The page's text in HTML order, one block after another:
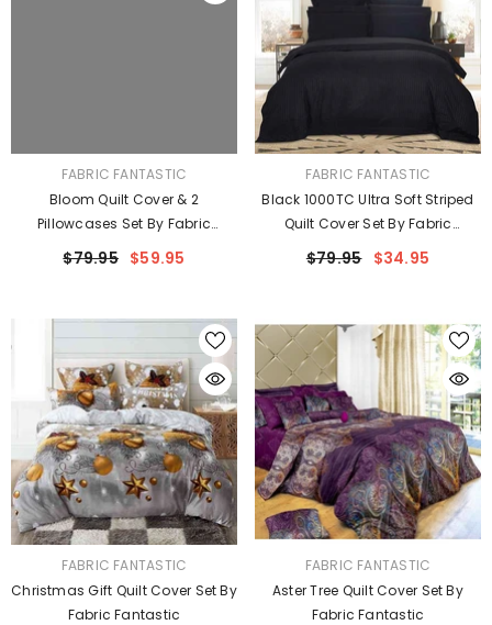
VENDOR:FABRIC FANTASTIC
Bloom Quilt Cover & 2
Pillowcases Set By Fabric
Fantastic
$79.95 $59.95
VENDOR:FABRIC FANTASTIC
Black 1000TC Ultra Soft Striped
Quilt Cover Set By Fabric
Fantastic
$79.95 $34.95
VENDOR:FABRIC FANTASTIC
Christmas Gift Quilt Cover Set By
Fabric Fantastic
VENDOR:FABRIC FANTASTIC
Aster Tree Quilt Cover Set By
Fabric Fantastic